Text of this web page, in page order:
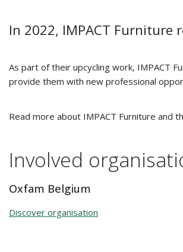
In 2022, IMPACT
As part of their upcycling work, IMPACT
provide them with new professional
Read more about IMPACT Furniture and
Involved
Oxfam Belgium
Discover organisation